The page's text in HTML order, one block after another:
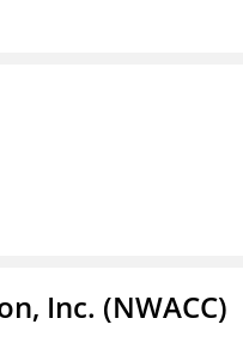
Inc. (NWACC)